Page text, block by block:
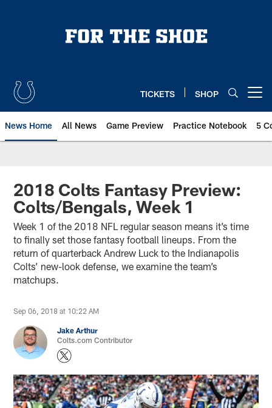
TICKETS SHOP
News Home All News Game Preview Practice Notebook 5
2018 Colts Fantasy Preview:
Colts/Bengals, Week 1
Week 1 of the 2018 NFL regular season means it’s time
to finally set those fantasy football lineups. From the
return of quarterback Andrew Luck to the Indianapolis
Colts’ new-look defense, we examine the team’s
matchups.
Sep 06, 2018 at 10:22 AM
Jake Arthur
Colts.com Contributor